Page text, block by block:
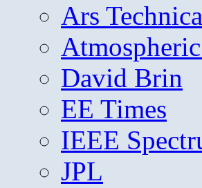
Ars Technica
David Brin
EE Times
IEEE
JPL